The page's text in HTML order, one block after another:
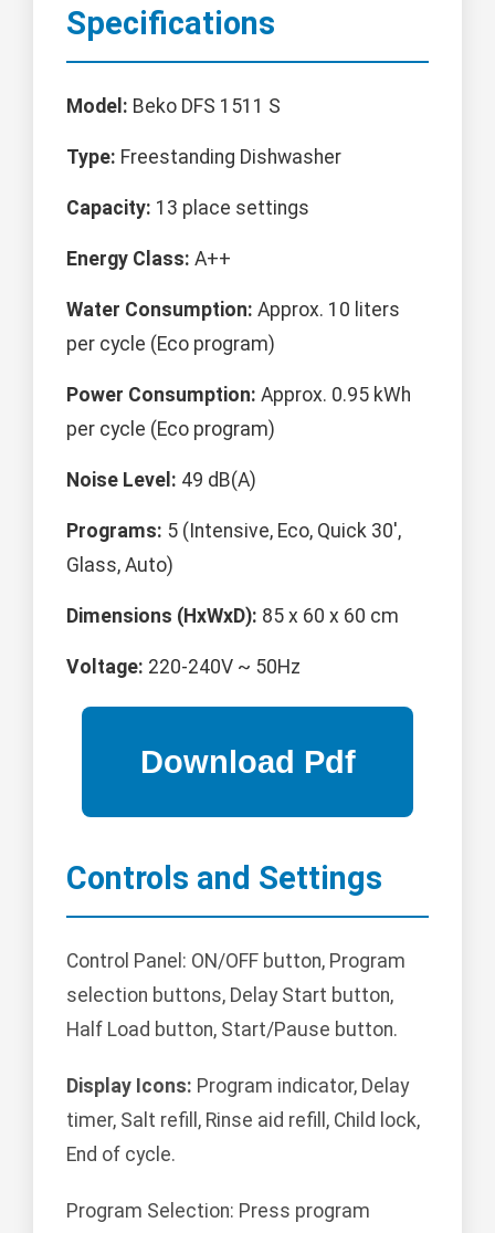
Specifications
Model: Beko DFS 1511 S
Type: Freestanding Dishwasher
Capacity: 13 place settings
Energy Class: A++
Water Consumption: Approx. 10 liters
per cycle (Eco program)
Power Consumption: Approx. 0.95 kWh
per cycle (Eco program)
Noise Level: 49 dB(A)
Programs: 5 (Intensive, Eco, Quick 30',
Glass, Auto)
Dimensions (HxWxD): 85 x 60 x 60 cm
Voltage: 220-240V ~ 50Hz
Controls and Settings
Control Panel: ON/OFF button, Program
selection buttons, Delay Start button,
Half Load button, Start/Pause button.
Display Icons: Program indicator, Delay
timer, Salt refill, Rinse aid refill, Child lock,
End of cycle.
Program Selection: Press program